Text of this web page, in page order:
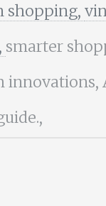
shopping,
smarter
innovations,